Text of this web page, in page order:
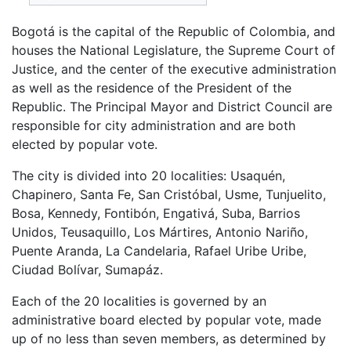
Bogotá is the capital of the Republic of Colombia, and
houses the National Legislature, the Supreme Court of
Justice, and the center of the executive administration
as well as the residence of the President of the
Republic. The Principal Mayor and District Council are
responsible for city administration and are both
elected by popular vote.
The city is divided into 20 localities: Usaquén,
Chapinero, Santa Fe, San Cristóbal, Usme, Tunjuelito,
Bosa, Kennedy, Fontibón, Engativá, Suba, Barrios
Unidos, Teusaquillo, Los Mártires, Antonio Nariño,
Puente Aranda, La Candelaria, Rafael Uribe Uribe,
Ciudad Bolívar, Sumapáz.
Each of the 20 localities is governed by an
administrative board elected by popular vote, made
up of no less than seven members, as determined by